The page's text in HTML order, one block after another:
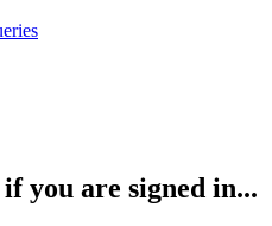
you are signed in...